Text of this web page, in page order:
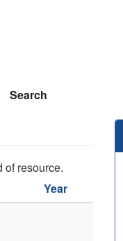
Search
of resource.
Year